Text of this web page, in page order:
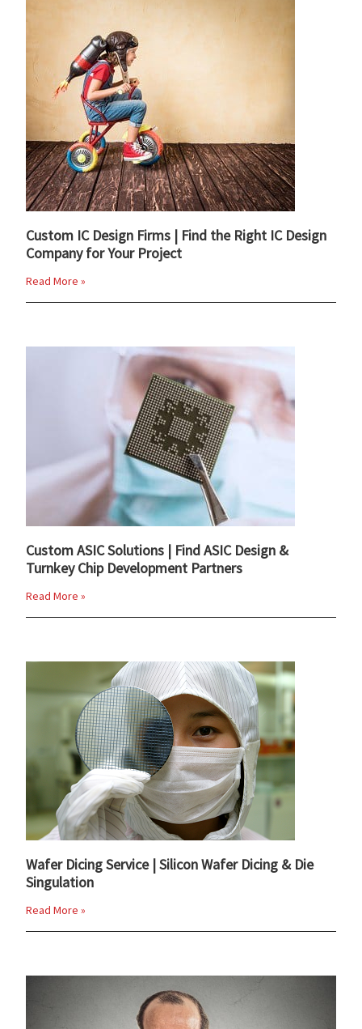
Custom IC Design Firms | Find the Right IC Design
Company for Your Project
Read More »
Custom ASIC Solutions | Find ASIC Design &
Turnkey Chip Development Partners
Read More »
Wafer Dicing Service | Silicon Wafer Dicing & Die
Singulation
Read More »